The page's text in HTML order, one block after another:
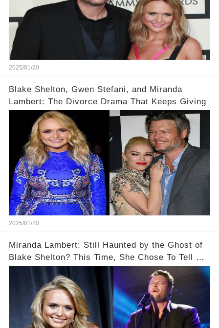
2025/01/20
Blake Shelton, Gwen Stefani, and Miranda
Lambert: The Divorce Drama That Keeps Giving
2025/01/20
Miranda Lambert: Still Haunted by the Ghost of
Blake Shelton? This Time, She Chose To Tell Us